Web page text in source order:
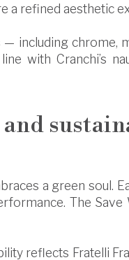
a refined aesthetic
including chrome,
with Cranchi’s
a green soul.
The
reflects Fratelli